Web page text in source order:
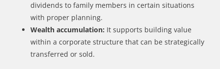
dividends to family members in certain situations
with proper planning.
Wealth accumulation: It supports building value
within a corporate structure that can be strategically
transferred or sold.